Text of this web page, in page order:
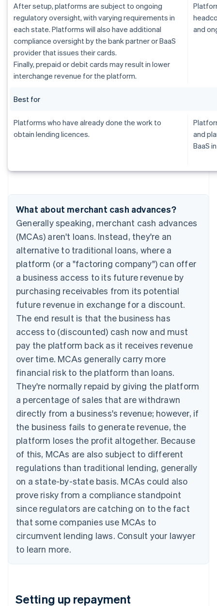
After setup, platforms are subject to ongoing
regulatory oversight, with varying requirements in
each state. Platforms will also have additional
compliance oversight by the bank partner or BaaS
provider that issues their cards.
Finally, prepaid or debit cards may result in lower
interchange revenue for the platform.
and
Best for
Platforms who have already done the work to
obtain lending licences.
and
BaaS
What about merchant cash advances?
Generally speaking, merchant cash advances
(MCAs) aren't loans. Instead, they're an
alternative to traditional loans, where a
platform (or a "factoring company") can offer
a business access to its future revenue by
purchasing receivables from its potential
future revenue in exchange for a discount.
The end result is that the business has
access to (discounted) cash now and must
pay the platform back as it receives revenue
over time. MCAs generally carry more
financial risk to the platform than loans.
They're normally repaid by giving the platform
a percentage of sales that are withdrawn
directly from a business's revenue; however, if
the business fails to generate revenue, the
platform loses the profit altogether. Because
of this, MCAs are also subject to different
regulations than traditional lending, generally
on a state-by-state basis. MCAs could also
prove risky from a compliance standpoint
since regulators are catching on to the fact
that some companies use MCAs to
circumvent lending laws. Consult your lawyer
to learn more.
Setting up repayment